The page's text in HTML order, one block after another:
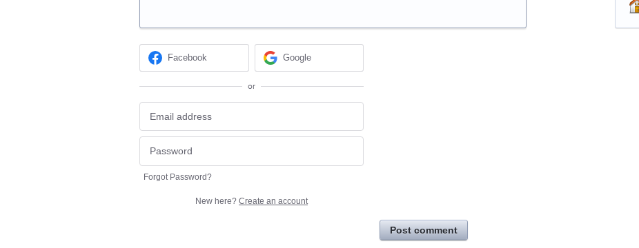
Facebook Google
or
Forgot Password?
New here? Create an account
Post comment